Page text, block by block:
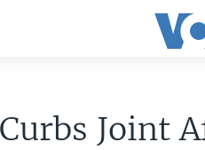
Joint